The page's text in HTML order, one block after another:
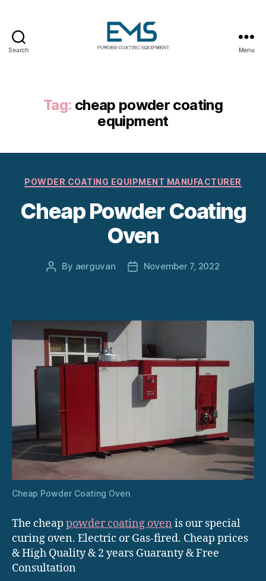
Search Menu
Tag: cheap powder coating
equipment
Categories
POWDER COATING EQUIPMENT MANUFACTURER
Cheap Powder Coating
Oven
Post
By aerguvan
PostNovember 7, 2022
Cheap Powder Coating Oven
The cheap powder coating oven is our special
curing oven. Electric or Gas-fired. Cheap prices
& High Quality & 2 years Guaranty & Free
Consultation